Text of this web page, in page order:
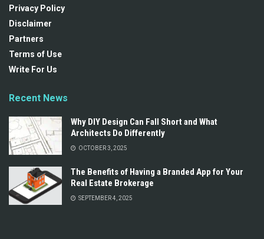
Privacy Policy
Disclaimer
Partners
Terms of Use
Write For Us
Recent News
Why DIY Design Can Fall Short and What
Architects Do Differently
OCTOBER 3, 2025
The Benefits of Having a Branded App for Your
Real Estate Brokerage
SEPTEMBER 4, 2025